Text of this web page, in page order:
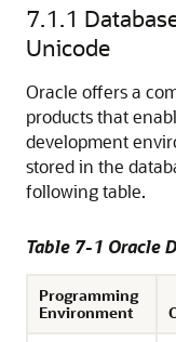
7.1.1
Unicode
Oracle offers a
products that
development
stored in the
following table.
Table 7-1 Oracle
Programming
Environment